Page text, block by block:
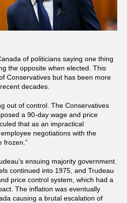
of politicians saying one thing
the opposite when elected. This
Conservatives but has been more
decades.
out of control. The Conservatives
a 90-day wage and price
that as an impractical
negotiations with the
frozen.”
ensuing majority government.
continued into 1975, and Trudeau
price control system, which had a
The inflation was eventually
causing a brutal escalation of